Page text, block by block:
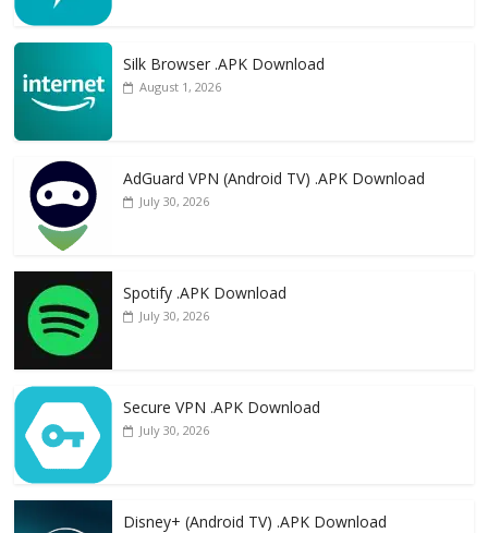
Silk Browser .APK Download
August 1, 2026
AdGuard VPN (Android TV) .APK Download
July 30, 2026
Spotify .APK Download
July 30, 2026
Secure VPN .APK Download
July 30, 2026
Disney+ (Android TV) .APK Download